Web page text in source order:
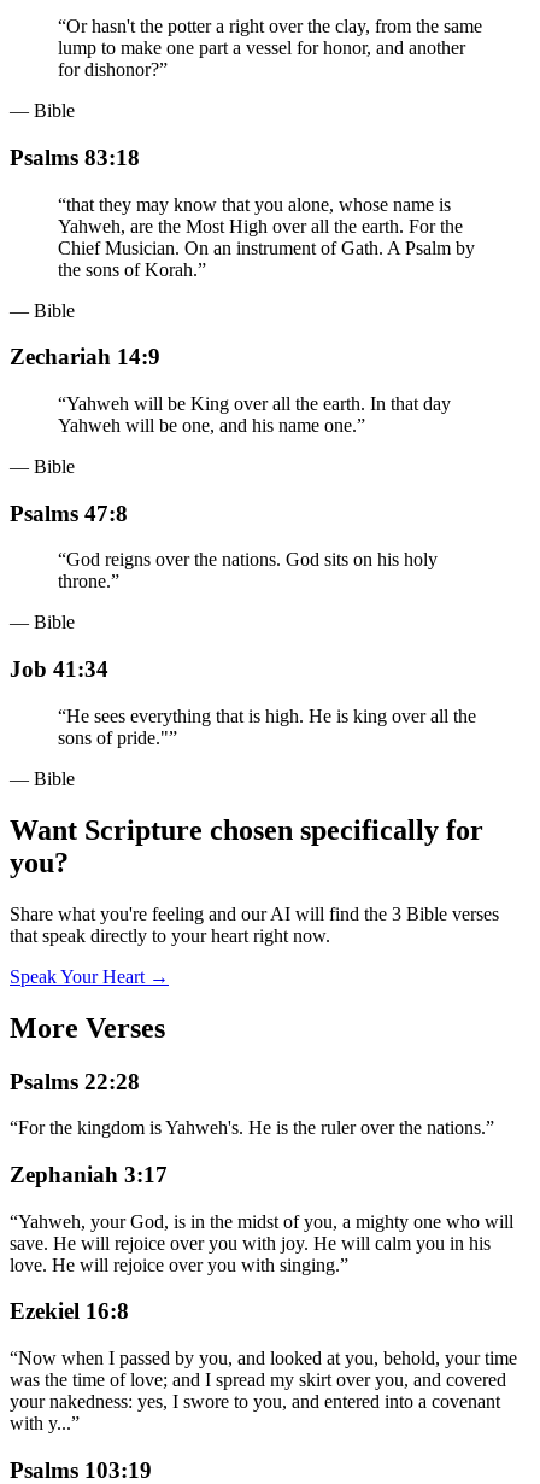
“Or hasn't the potter a right over the clay, from the same
lump to make one part a vessel for honor, and another
for dishonor?”
— Bible
Psalms 83:18
“that they may know that you alone, whose name is
Yahweh, are the Most High over all the earth. For the
Chief Musician. On an instrument of Gath. A Psalm by
the sons of Korah.”
— Bible
Zechariah 14:9
“Yahweh will be King over all the earth. In that day
Yahweh will be one, and his name one.”
— Bible
Psalms 47:8
“God reigns over the nations. God sits on his holy
throne.”
— Bible
Job 41:34
“He sees everything that is high. He is king over all the
sons of pride."”
— Bible
Want Scripture chosen specifically for
you?
Share what you're feeling and our AI will find the 3 Bible verses
that speak directly to your heart right now.
Speak Your Heart →
More Verses
Psalms 22:28
“For the kingdom is Yahweh's. He is the ruler over the nations.”
Zephaniah 3:17
“Yahweh, your God, is in the midst of you, a mighty one who will
save. He will rejoice over you with joy. He will calm you in his
love. He will rejoice over you with singing.”
Ezekiel 16:8
“Now when I passed by you, and looked at you, behold, your time
was the time of love; and I spread my skirt over you, and covered
your nakedness: yes, I swore to you, and entered into a covenant
with y...”
Psalms 103:19